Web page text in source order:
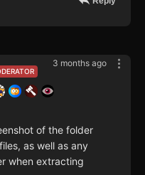
3 months ago
of the folder
as well as any
when extracting